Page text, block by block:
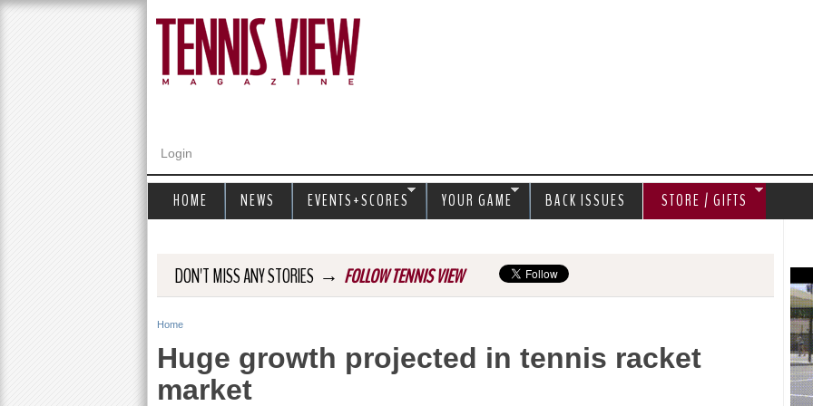
Login
DON'T MISS ANY STORIES → FOLLOW TENNIS VIEW
Y
Home
Huge growth projected in tennis racket
market
HOME NEWS EVENTS+SCORES YOUR GAME BACK ISSUES STORE / GIFTS